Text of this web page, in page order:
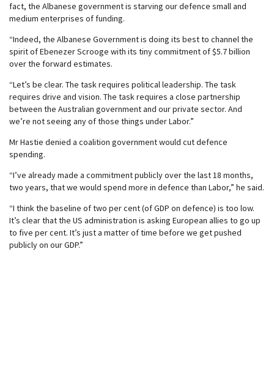
fact, the Albanese government is starving our defence small and
medium enterprises of funding.
“Indeed, the Albanese Government is doing its best to channel the
spirit of Ebenezer Scrooge with its tiny commitment of $5.7 billion
over the forward estimates.
“Let’s be clear. The task requires political leadership. The task
requires drive and vision. The task requires a close partnership
between the Australian government and our private sector. And
we’re not seeing any of those things under Labor.”
Mr Hastie denied a coalition government would cut defence
spending.
“I’ve already made a commitment publicly over the last 18 months,
two years, that we would spend more in defence than Labor,” he said.
“I think the baseline of two per cent (of GDP on defence) is too low.
It’s clear that the US administration is asking European allies to go up
to five per cent. It’s just a matter of time before we get pushed
publicly on our GDP.”